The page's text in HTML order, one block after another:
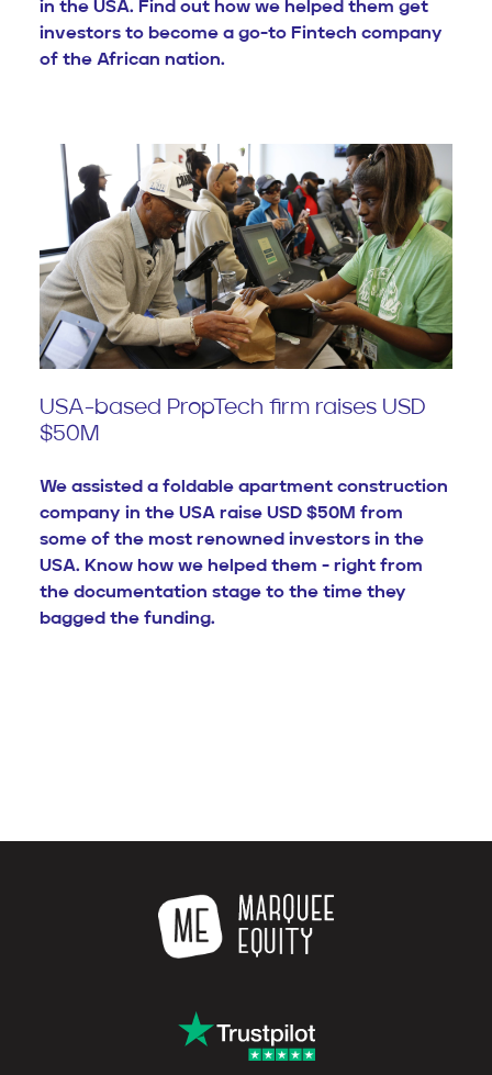
in the USA. Find out how we helped them get
investors to become a go-to Fintech company
of the African nation.
USA-based PropTech firm raises USD
$50M
We assisted a foldable apartment construction
company in the USA raise USD $50M from
some of the most renowned investors in the
USA. Know how we helped them - right from
the documentation stage to the time they
bagged the funding.